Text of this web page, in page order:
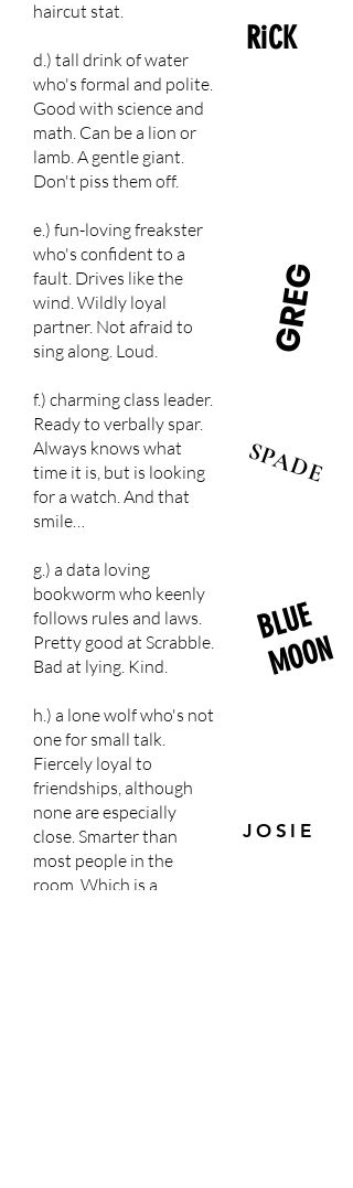
GREG
B
L
U
E
M
O
O
N
haircut stat.
d.) tall drink of water
who's formal and polite.
Good with science and
math. Can be a lion or
lamb. A gentle giant.
Don't piss them off.
e.) fun-loving freakster
who's confident to a
fault. Drives like the
wind. Wildly loyal
partner. Not afraid to
sing along. Loud.
f.) charming class leader.
Ready to verbally spar.
Always knows what
time it is, but is looking
for a watch. And that
smile…
g.) a data loving
bookworm who keenly
follows rules and laws.
Pretty good at Scrabble.
Bad at lying. Kind.
h.) a lone wolf who's not
one for small talk.
Fiercely loyal to
friendships, although
none are especially
close. Smarter than
most people in the
room. Which is a
RiCK
SPADE
JOSIE